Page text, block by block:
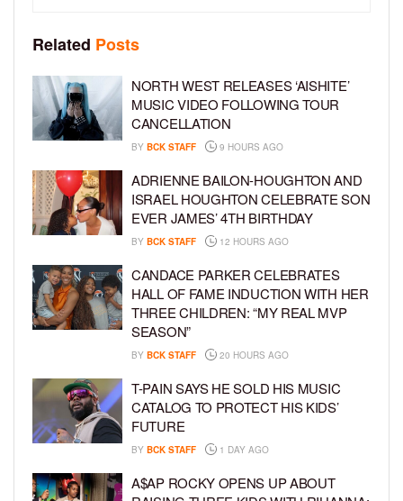
Related Posts
NORTH WEST RELEASES ‘AISHITE’
MUSIC VIDEO FOLLOWING TOUR
CANCELLATION
BY BCK STAFF 9 HOURS AGO
ADRIENNE BAILON-HOUGHTON AND
ISRAEL HOUGHTON CELEBRATE SON
EVER JAMES’ 4TH BIRTHDAY
BY BCK STAFF 12 HOURS AGO
CANDACE PARKER CELEBRATES
HALL OF FAME INDUCTION WITH HER
THREE CHILDREN: “MY REAL MVP
SEASON”
BY BCK STAFF 20 HOURS AGO
T-PAIN SAYS HE SOLD HIS MUSIC
CATALOG TO PROTECT HIS KIDS’
FUTURE
BY BCK STAFF 1 DAY AGO
A$AP ROCKY OPENS UP ABOUT